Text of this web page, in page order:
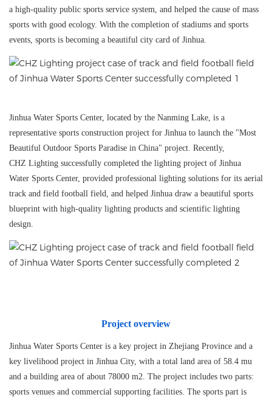
a high-quality public sports service system, and helped the cause of mass
sports with good ecology. With the completion of stadiums and sports
events, sports is becoming a beautiful city card of Jinhua.
Jinhua Water Sports Center, located by the Nanming Lake, is a
representative sports construction project for Jinhua to launch the "Most
Beautiful Outdoor Sports Paradise in China" project. Recently,
CHZ Lighting successfully completed the lighting project of Jinhua
Water Sports Center, provided professional lighting solutions for its aerial
track and field football field, and helped Jinhua draw a beautiful sports
blueprint with high-quality lighting products and scientific lighting
design.
Project overview
Jinhua Water Sports Center is a key project in Zhejiang Province and a
key livelihood project in Jinhua City, with a total land area of 58.4 mu
and a building area of about 78000 m2. The project includes two parts:
sports venues and commercial supporting facilities. The sports part is